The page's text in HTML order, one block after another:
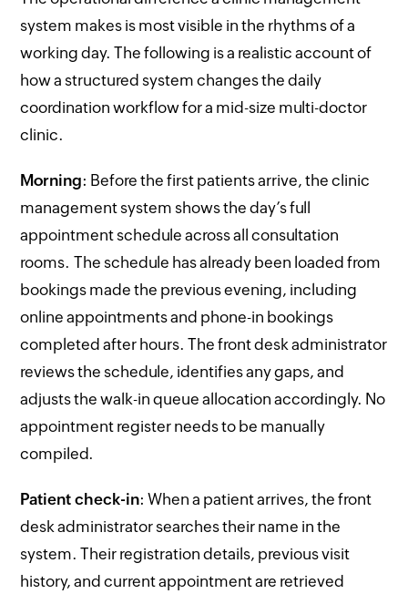
system makes is most visible in the rhythms of a
working day. The following is a realistic account of
how a structured system changes the daily
coordination workflow for a mid-size multi-doctor
clinic.
Morning: Before the first patients arrive, the clinic
management system shows the day’s full
appointment schedule across all consultation
rooms. The schedule has already been loaded from
bookings made the previous evening, including
online appointments and phone-in bookings
completed after hours. The front desk administrator
reviews the schedule, identifies any gaps, and
adjusts the walk-in queue allocation accordingly. No
appointment register needs to be manually
compiled.
Patient check-in: When a patient arrives, the front
desk administrator searches their name in the
system. Their registration details, previous visit
history, and current appointment are retrieved